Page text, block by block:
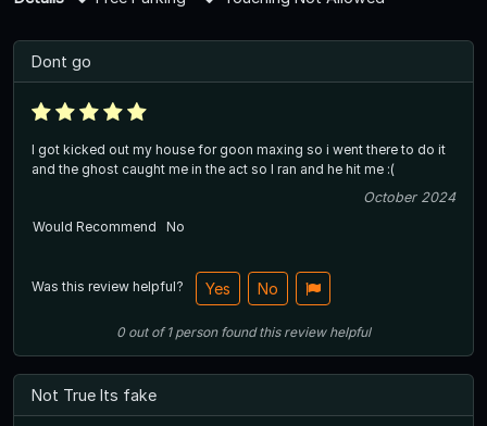
Dont go
I got kicked out my house for goon maxing so i went there to do it
and the ghost caught me in the act so I ran and he hit me :(
October 2024
Would Recommend
No
Was this review helpful? Yes No
0out of1 person found this review helpful
Not True Its fake